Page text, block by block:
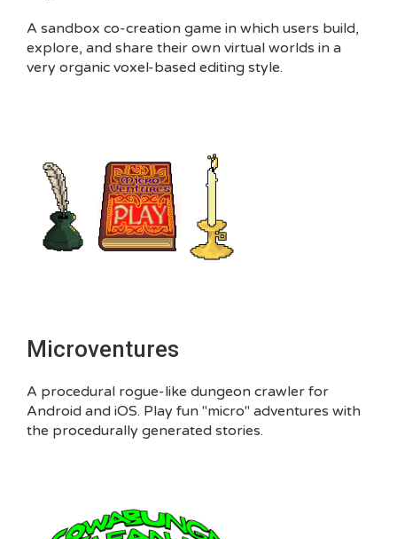
A sandbox co-creation game in which users build,
explore, and share their own virtual worlds in a
very organic voxel-based editing style.
Microventures
A procedural rogue-like dungeon crawler for
Android and iOS. Play fun "micro" adventures with
the procedurally generated stories.